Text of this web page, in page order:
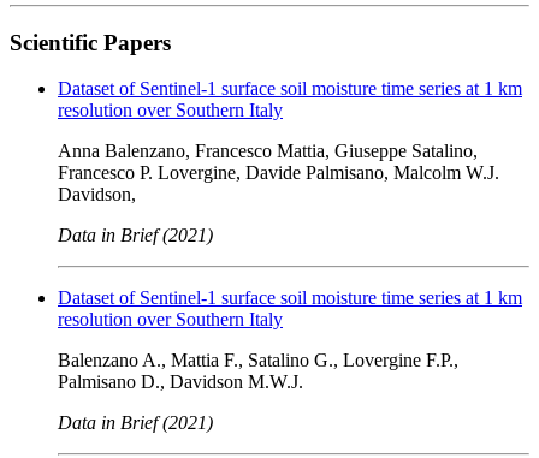
Scientific Papers
Dataset of Sentinel-1 surface soil moisture time series at 1 km
resolution over Southern Italy
Anna Balenzano, Francesco Mattia, Giuseppe Satalino,
Francesco P. Lovergine, Davide Palmisano, Malcolm W.J.
Davidson,
Data in Brief (2021)
Dataset of Sentinel-1 surface soil moisture time series at 1 km
resolution over Southern Italy
Balenzano A., Mattia F., Satalino G., Lovergine F.P.,
Palmisano D., Davidson M.W.J.
Data in Brief (2021)